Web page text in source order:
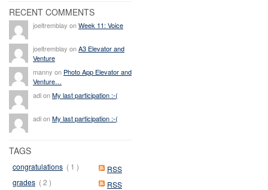
RECENT COMMENTS
joeltremblay onWeek 11: Voice
joeltremblay onA3 Elevator and
Venture
manny on Photo App Elevator and
Venture…
adi onMy last participation :-(
adi onMy last participation :-(
TAGS
RSS
congratulations ( 1 )
RSS
grades ( 2 )